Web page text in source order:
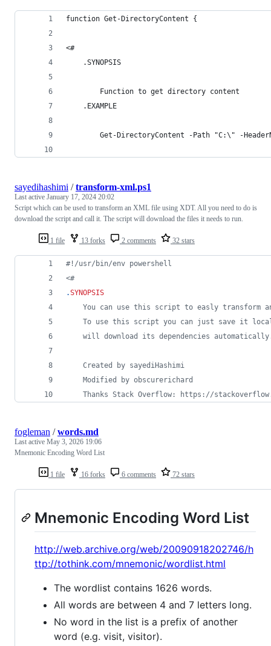
function Get-DirectoryContent {
<#
    .SYNOPSIS
        Function to get directory content
    .EXAMPLE
Get-DirectoryContent -Path "C:\" -
1 file 13 forks 2 comments 32 stars
sayedihashimi /transform-xml.ps1
Last active January 17, 2024 20:02
Script which can be used to transform an XML file using XDT. All you need to do is
download the script and call it. The script will download the files it needs to run.
#!/usr/bin/env powershell
<#
.SYNOPSIS
You can use this script to easly transform
To use this script you can just save it
will download its dependencies
    Created by sayediHashimi
    Modified by obscurerichard
Thanks Stack Overflow: https://
1 file 16 forks 6 comments 72 stars
fogleman /words.md
Last active May 3, 2026 19:06
Mnemonic Encoding Word List
Mnemonic Encoding Word List
http://web.archive.org/web/20090918202746/h
ttp://tothink.com/mnemonic/wordlist.html
The wordlist contains 1626 words.
All words are between 4 and 7 letters long.
No word in the list is a prefix of another
word (e.g. visit, visitor).